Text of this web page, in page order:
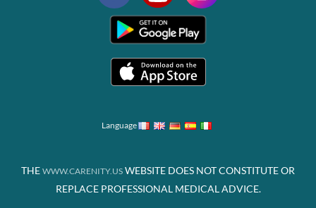
Language
THE WWW.CARENITY.US WEBSITE DOES NOT CONSTITUTE OR
REPLACE PROFESSIONAL MEDICAL ADVICE.